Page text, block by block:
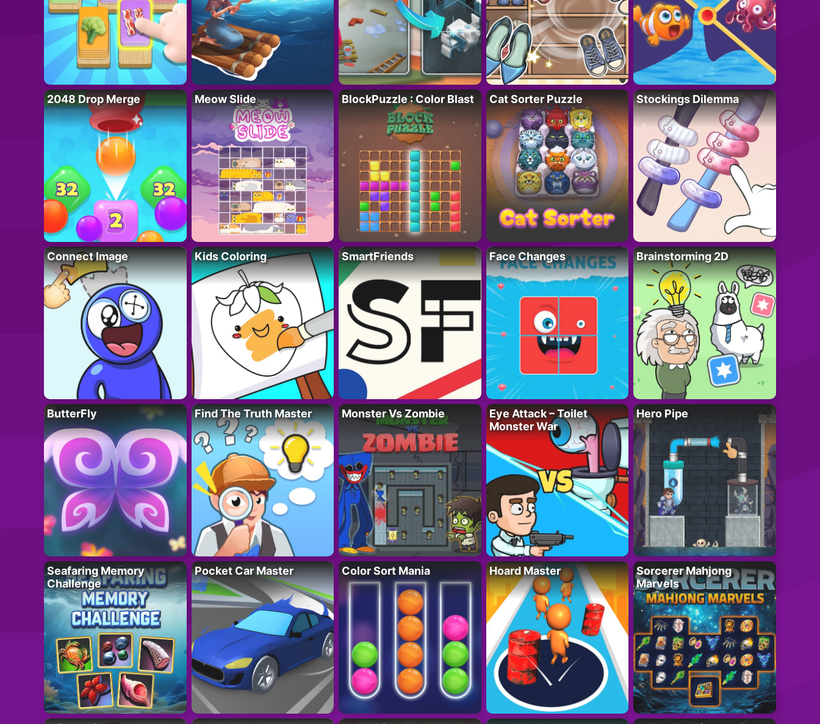
2048 Drop Merge Meow Slide BlockPuzzle : Color Blast Cat Sorter Puzzle Stockings Dilemma
Connect Image Kids Coloring SmartFriends Face Changes Brainstorming 2D
ButterFly Find The Truth Master Monster Vs Zombie
Eye Attack – Toilet
Monster War
Hero Pipe
Seafaring Memory
Challenge
Pocket Car Master Color Sort Mania Hoard Master
Sorcerer Mahjong
Marvels